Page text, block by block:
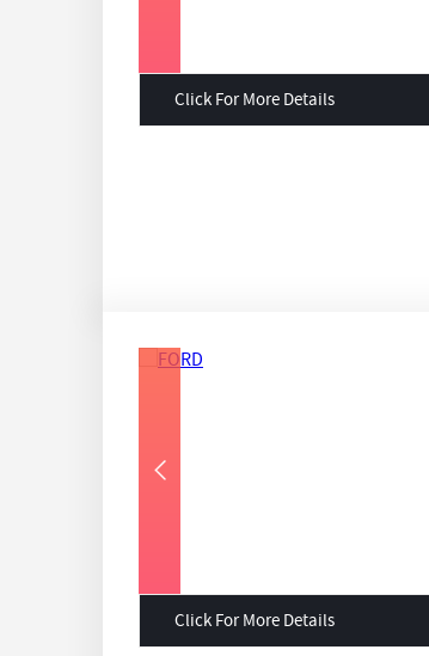
Click For More Details
Click For More Details